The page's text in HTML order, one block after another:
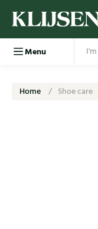
Menu
Home Shoe care